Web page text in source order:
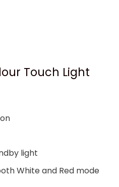
Touch Light
light
White and Red mode